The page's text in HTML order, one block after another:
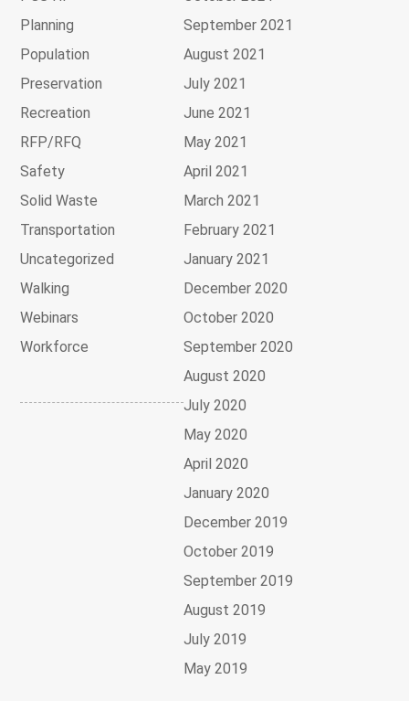
Planning
Population
Preservation
Recreation
RFP/RFQ
Safety
Solid Waste
Transportation
Uncategorized
Walking
Webinars
Workforce
September 2021
August 2021
July 2021
June 2021
May 2021
April 2021
March 2021
February 2021
January 2021
December 2020
October 2020
September 2020
August 2020
July 2020
May 2020
April 2020
January 2020
December 2019
October 2019
September 2019
August 2019
July 2019
May 2019